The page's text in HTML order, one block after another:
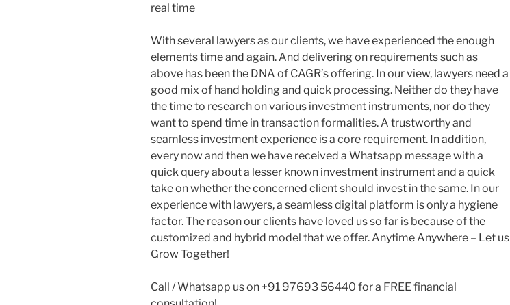
real time
With several lawyers as our clients, we have experienced the enough
elements time and again. And delivering on requirements such as
above has been the DNA of CAGR’s offering. In our view, lawyers need a
good mix of hand holding and quick processing. Neither do they have
the time to research on various investment instruments, nor do they
want to spend time in transaction formalities. A trustworthy and
seamless investment experience is a core requirement. In addition,
every now and then we have received a Whatsapp message with a
quick query about a lesser known investment instrument and a quick
take on whether the concerned client should invest in the same. In our
experience with lawyers, a seamless digital platform is only a hygiene
factor. The reason our clients have loved us so far is because of the
customized and hybrid model that we offer. Anytime Anywhere – Let us
Grow Together!
Call / Whatsapp us on +91 97693 56440 for a FREE financial